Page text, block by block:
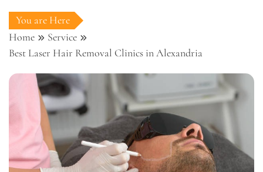
You are Here
Home
Service
Best Laser Hair Removal Clinics in Alexandria